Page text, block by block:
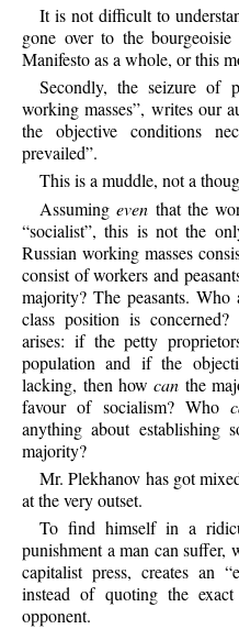
Itis not difficult to
gone over to the
Manifesto as a whole, or this
Secondly, the seizure of
working masses”, writes our
the objective conditions
prevailed”.
Thisis a muddle, not a
Assuming even that the
“socialist”, this is not the
Russian working masses
consist of workers and
majority? The peasants. Who
class position is
arises: if the petty
population and if the
lacking, then howcan the
favour of socialism? Who
anything about establishing
majority?
Mr. Plekhanov has got
at the very outset.
To find himself in a
punishment a man can
capitalist press, creates an
instead of quoting the
opponent.